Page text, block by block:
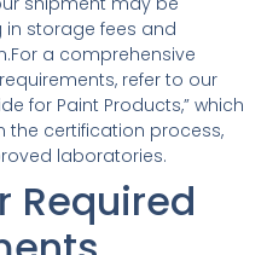
storage fees and
a comprehensive
refer to our
for Paint Products,” which
certification process,
laboratories.
Required